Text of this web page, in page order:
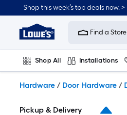
to
content
Shop this week’s top deals now. >
Link
to
Improvement
Home
Page
Find a
Shop All Installations
Hardware / Door Hardware /
Pickup & Delivery